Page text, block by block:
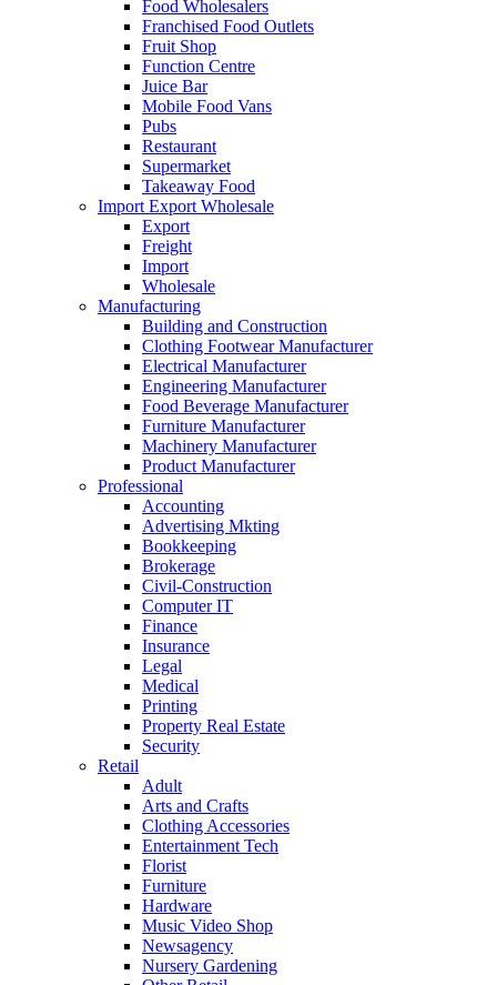
Food Wholesalers
Franchised Food Outlets
Fruit Shop
Function Centre
Juice Bar
Mobile Food Vans
Pubs
Restaurant
Supermarket
Takeaway Food
Import Export Wholesale
Export
Freight
Import
Wholesale
Manufacturing
Building and Construction
Clothing Footwear Manufacturer
Electrical Manufacturer
Engineering Manufacturer
Food Beverage Manufacturer
Furniture Manufacturer
Machinery Manufacturer
Product Manufacturer
Professional
Accounting
Advertising Mkting
Bookkeeping
Brokerage
Civil-Construction
Computer IT
Finance
Insurance
Legal
Medical
Printing
Property Real Estate
Security
Retail
Adult
Arts and Crafts
Clothing Accessories
Entertainment Tech
Florist
Furniture
Hardware
Music Video Shop
Newsagency
Nursery Gardening